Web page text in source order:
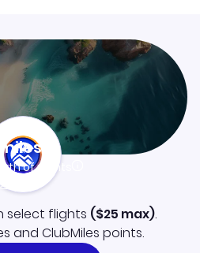
of points
select flights ($25 max).
and ClubMiles points.